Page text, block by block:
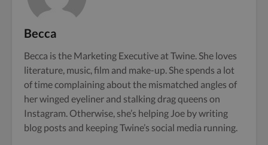
Becca
Becca is the Marketing Executive at Twine. She loves
literature, music, film and make-up. She spends a lot
of time complaining about the mismatched angles of
her winged eyeliner and stalking drag queens on
Instagram. Otherwise, she’s helping Joe by writing
blog posts and keeping Twine’s social media running.